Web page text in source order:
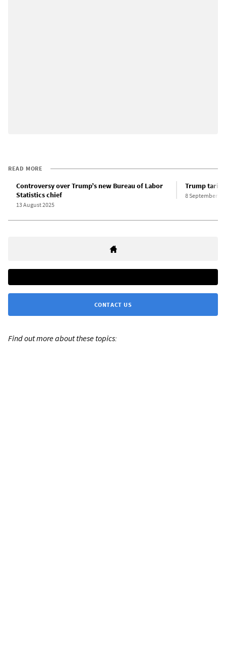
READ MORE
Controversy over Trump’s new Bureau of Labor
Statistics chief
13 August 2025
Trump
8 September
CONTACT US
Find out more about these topics: